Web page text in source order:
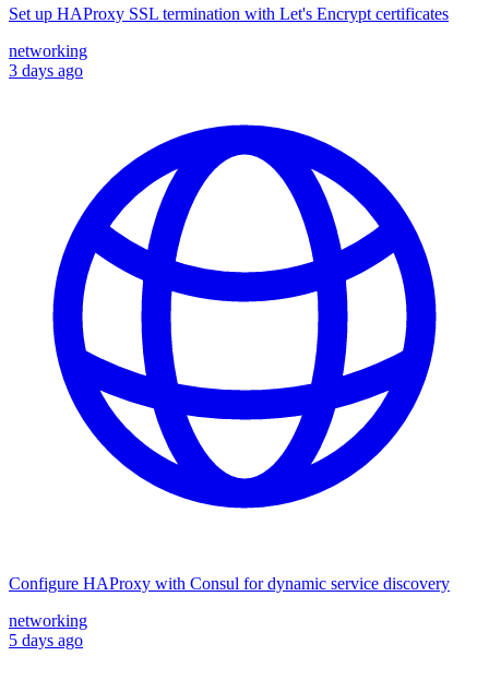
Set up HAProxy SSL termination with Let's Encrypt certificates
networking
3 days ago
Configure HAProxy with Consul for dynamic service discovery
networking
5 days ago